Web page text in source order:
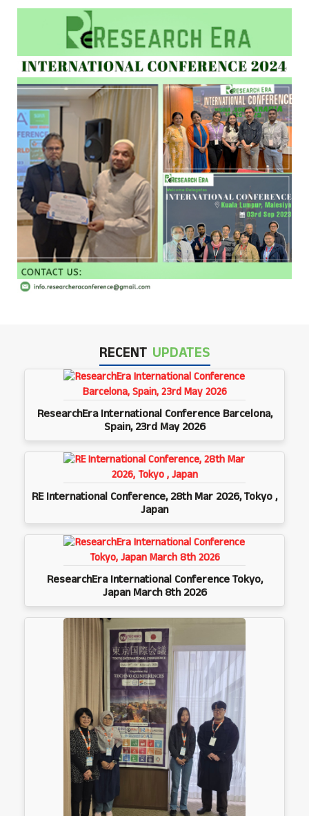
RECENT UPDATES
ResearchEra International Conference Barcelona,
Spain, 23rd May 2026
RE International Conference, 28th Mar 2026, Tokyo ,
Japan
ResearchEra International Conference Tokyo,
Japan March 8th 2026